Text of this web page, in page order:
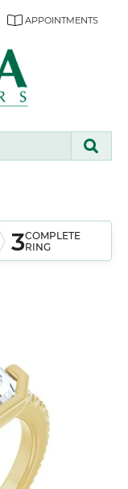
APPOINTMENTS
3COMPLETE
RING